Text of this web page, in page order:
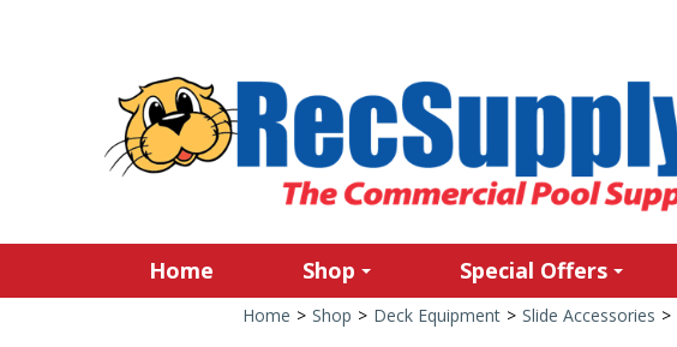
Home Shop Special Offers
Home > Shop > Deck Equipment > Slide Accessories >